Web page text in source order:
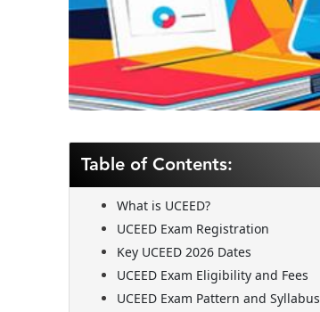
Table of Contents:
What is UCEED?
UCEED Exam Registration
Key UCEED 2026 Dates
UCEED Exam Eligibility and Fees
UCEED Exam Pattern and Syllabus